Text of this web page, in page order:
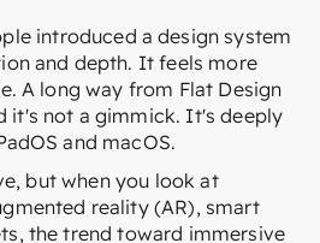
introduced a design system
and depth. It feels more
A long way from Flat Design
it's not a gimmick. It's deeply
and macOS.
but when you look at
reality (AR), smart
the trend toward immersive